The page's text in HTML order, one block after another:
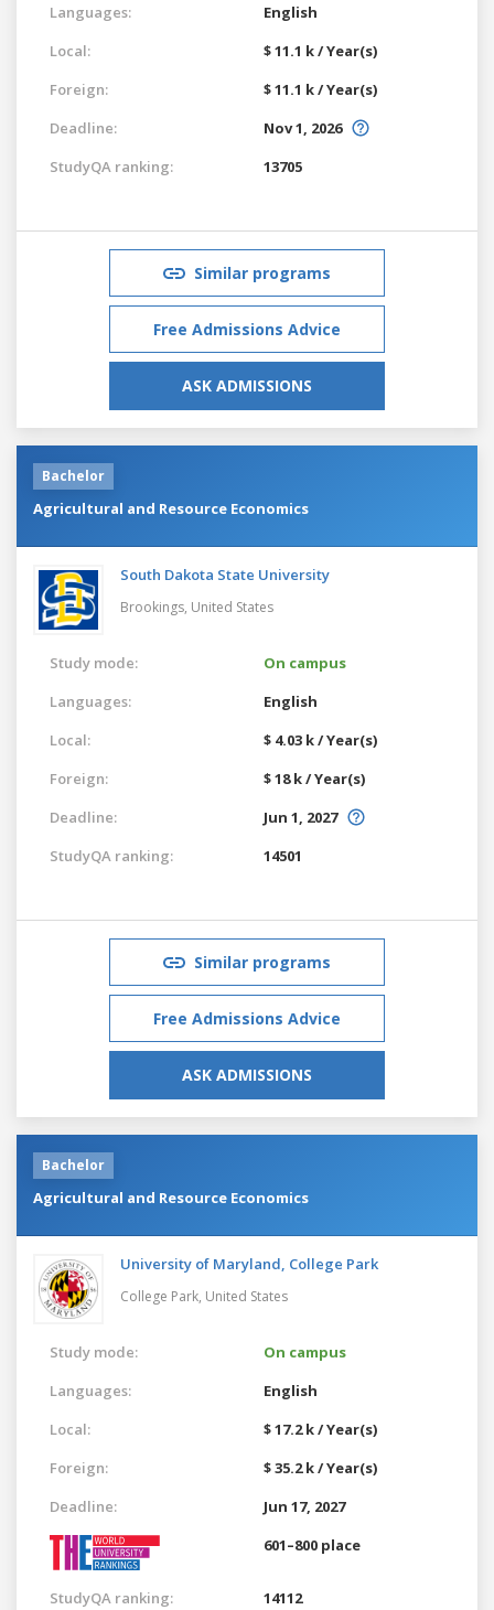
Languages:
English
Local:
$ 11.1 k / Year(s)
Foreign:
$ 11.1 k / Year(s)
Deadline:
Nov 1, 2026
StudyQA ranking:
13705
Similar programs
Free Admissions Advice
ASK ADMISSIONS
Bachelor
Agricultural and Resource Economics
South Dakota State University
Brookings, United States
Study mode:
On campus
Languages:
English
Local:
$ 4.03 k / Year(s)
Foreign:
$ 18 k / Year(s)
Deadline:
Jun 1, 2027
StudyQA ranking:
14501
Similar programs
Free Admissions Advice
ASK ADMISSIONS
Bachelor
Agricultural and Resource Economics
University of Maryland, College Park
College Park, United States
Study mode:
On campus
Languages:
English
Local:
$ 17.2 k / Year(s)
Foreign:
$ 35.2 k / Year(s)
Deadline:
Jun 17, 2027
601–800 place
StudyQA ranking: 14112